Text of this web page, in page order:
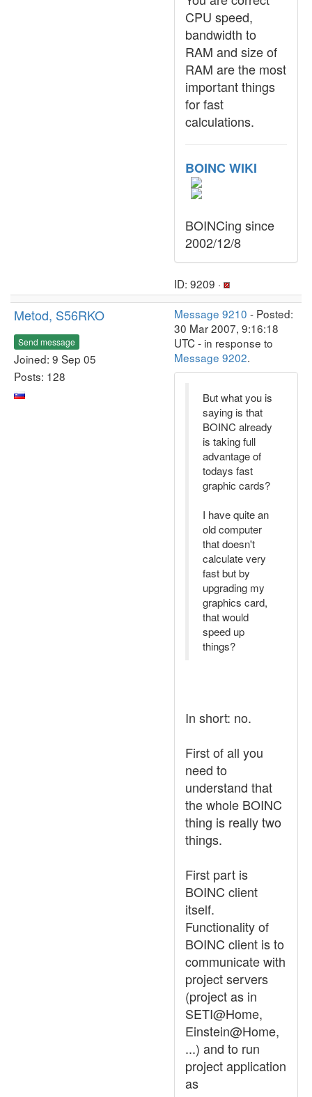
CPU speed,
bandwidth to
RAM and size of
RAM are the most
important things
for fast
calculations.
BOINC WIKI
BOINCing since
2002/12/8
ID: 9209 ·
Metod, S56RKO
Send message
Joined: 9 Sep 05
Posts: 128
Message 9210 - Posted:
30 Mar 2007, 9:16:18
UTC - in response to
Message 9202.
But what you is
saying is that
BOINC already
is taking full
advantage of
todays fast
graphic cards?
I have quite an
old computer
that doesn't
calculate very
fast but by
upgrading my
graphics card,
that would
speed up
things?
In short: no.
First of all you
need to
understand that
the whole BOINC
thing is really two
things.
First part is
BOINC client
itself.
Functionality of
BOINC client is to
communicate with
project servers
(project as in
SETI@Home,
Einstein@Home,
...) and to run
project application
as